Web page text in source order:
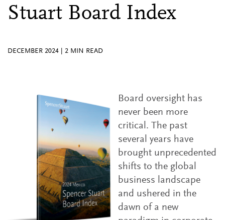
Stuart Board Index
DECEMBER 2024 2 MIN READ
Board oversight has
never been more
critical. The past
several years have
brought unprecedented
shifts to the global
business landscape
and ushered in the
dawn of a new